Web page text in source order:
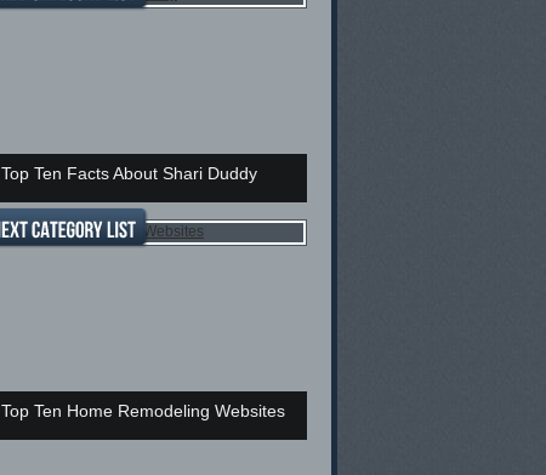
Top Ten Facts About Shari Duddy
Top Ten Home Remodeling Websites